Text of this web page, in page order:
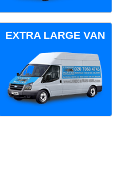
EXTRA LARGE VAN